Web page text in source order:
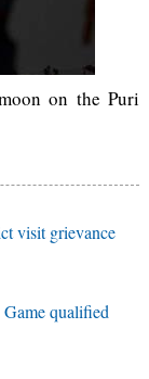
on the Puri
visit grievance
qualified